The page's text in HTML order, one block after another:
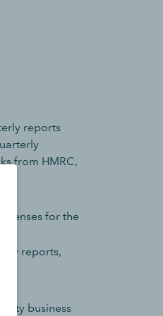
reports
from HMRC,
for the
reports,
business